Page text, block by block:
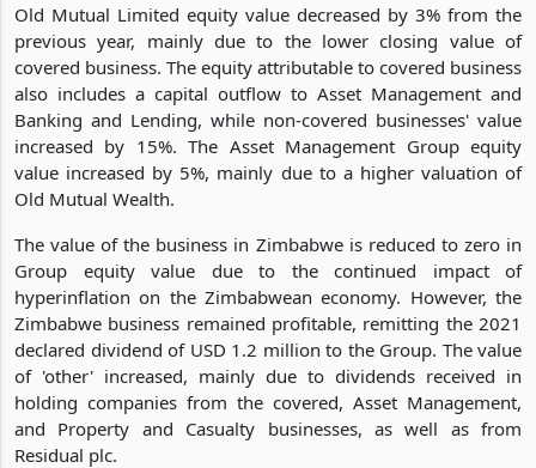
Old Mutual Limited equity value decreased by 3% from the
previous year, mainly due to the lower closing value of
covered business. The equity attributable to covered business
also includes a capital outflow to Asset Management and
Banking and Lending, while non-covered businesses' value
increased by 15%. The Asset Management Group equity
value increased by 5%, mainly due to a higher valuation of
Old Mutual Wealth.
The value of the business in Zimbabwe is reduced to zero in
Group equity value due to the continued impact of
hyperinflation on the Zimbabwean economy. However, the
Zimbabwe business remained profitable, remitting the 2021
declared dividend of USD 1.2 million to the Group. The value
of 'other' increased, mainly due to dividends received in
holding companies from the covered, Asset Management,
and Property and Casualty businesses, as well as from
Residual plc.